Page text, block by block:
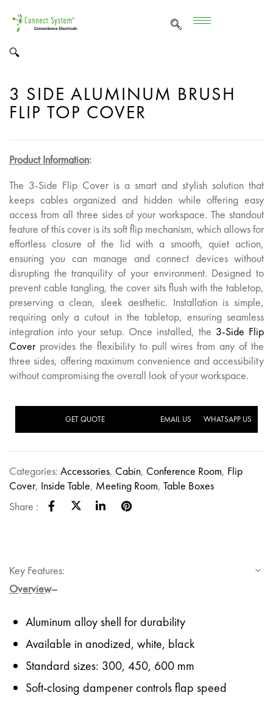
🔍
3 SIDE ALUMINUM BRUSH
FLIP TOP COVER
Product Information:
The 3-Side Flip Cover is a smart and stylish solution that
keeps cables organized and hidden while offering easy
access from all three sides of your workspace. The standout
feature of this cover is its soft flip mechanism, which allows for
effortless closure of the lid with a smooth, quiet action,
ensuring you can manage and connect devices without
disrupting the tranquility of your environment. Designed to
prevent cable tangling, the cover sits flush with the tabletop,
preserving a clean, sleek aesthetic. Installation is simple,
requiring only a cutout in the tabletop, ensuring seamless
integration into your setup. Once installed, the 3-Side Flip
Coverprovides the flexibility to pull wires from any of the
three sides, offering maximum convenience and accessibility
without compromising the overall look of your workspace.
GET QUOTE EMAIL US WHATSAPP US
Categories: Accessories, Cabin, Conference Room, Flip
Cover, Inside Table, Meeting Room, Table Boxes
Share :
Key Features:
Overview–
Aluminum alloy shell for durability
Available in anodized, white, black
Standard sizes: 300, 450, 600 mm
Soft-closing dampener controls flap speed